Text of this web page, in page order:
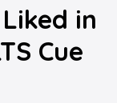
in
Cue